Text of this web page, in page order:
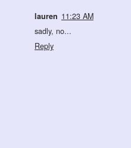
lauren 11:23 AM
sadly, no...
Reply